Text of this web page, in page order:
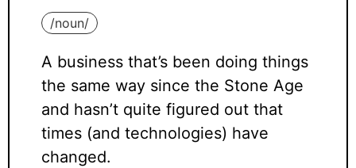
/noun/
A business that’s been doing things
the same way since the Stone Age
and hasn’t quite figured out that
times (and technologies) have
changed.